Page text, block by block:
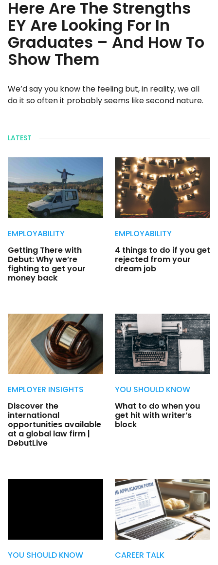
Here Are The Strengths
EY Are Looking For In
Graduates – And How To
Show Them
We’d say you know the feeling but, in reality, we all
do it so often it probably seems like second nature.
LATEST
EMPLOYABILITY
Getting There with
Debut: Why we’re
fighting to get your
money back
EMPLOYABILITY
4 things to do if you get
rejected from your
dream job
EMPLOYER INSIGHTS
Discover the
international
opportunities available
at a global law firm |
DebutLive
YOU SHOULD KNOW
What to do when you
get hit with writer’s
block
YOU SHOULD KNOW
CAREER TALK